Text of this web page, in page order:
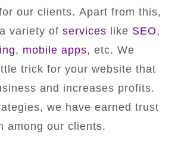
our clients. Apart from this,
variety ofservices like SEO,
, mobile apps, etc. We
trick for your website that
and increases profits.
we have earned trust
among our clients.